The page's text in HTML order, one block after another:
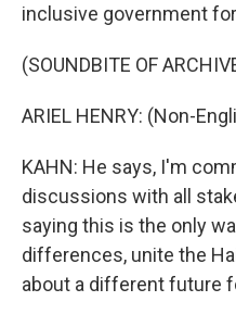
inclusive government
(SOUNDBITE OF
ARIEL HENRY: (Non-
KAHN: He says, I'm
discussions with all
saying this is the only
differences, unite the
about a different future